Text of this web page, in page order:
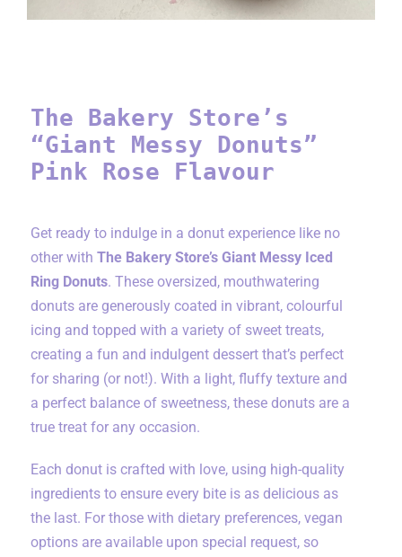
The Bakery Store’s
“Giant Messy Donuts”
Pink Rose Flavour
Get ready to indulge in a donut experience like no
other withThe Bakery Store’s Giant Messy Iced
Ring Donuts. These oversized, mouthwatering
donuts are generously coated in vibrant, colourful
icing and topped with a variety of sweet treats,
creating a fun and indulgent dessert that’s perfect
for sharing (or not!). With a light, fluffy texture and
a perfect balance of sweetness, these donuts are a
true treat for any occasion.
Each donut is crafted with love, using high-quality
ingredients to ensure every bite is as delicious as
the last. For those with dietary preferences, vegan
options are available upon special request, so